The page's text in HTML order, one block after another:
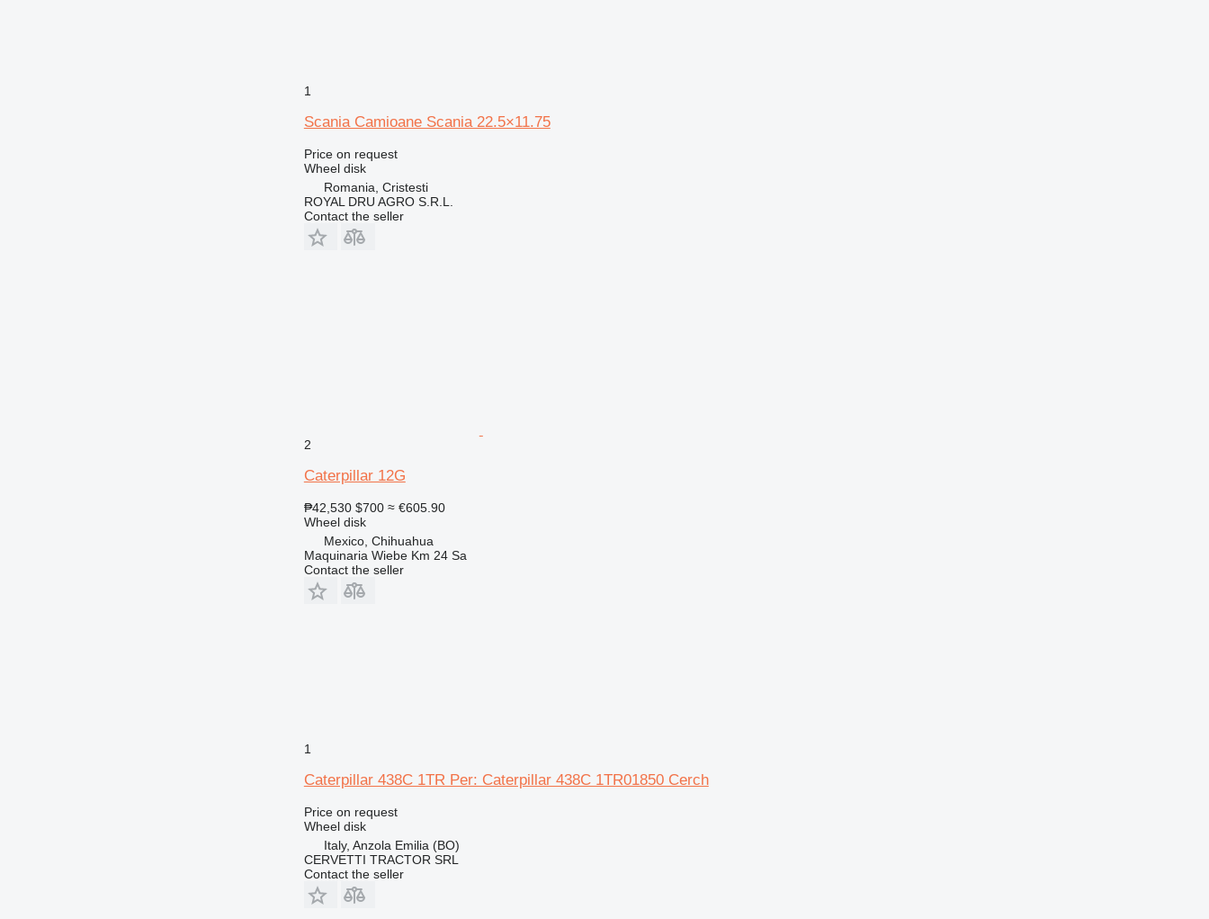
1
Scania Camioane Scania 22.5×11.75
Price on request
Wheel disk
Romania, Cristesti
ROYAL DRU AGRO S.R.L.
Contact the seller
2
Caterpillar 12G
₱42,530 $700 ≈ €605.90
Wheel disk
Mexico, Chihuahua
Maquinaria Wiebe Km 24 Sa
Contact the seller
1
Caterpillar 438C 1TR Per: Caterpillar 438C 1TR01850 Cerch
Price on request
Wheel disk
Italy, Anzola Emilia (BO)
CERVETTI TRACTOR SRL
Contact the seller